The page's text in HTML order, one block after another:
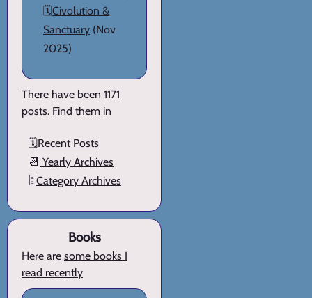
🗓️Civolution &
Sanctuary (Nov
2025)
There have been 1171
posts. Find them in
🗓️Recent Posts
📆 Yearly Archives
🗄️Category Archives
Books
Here are some books I
read recently